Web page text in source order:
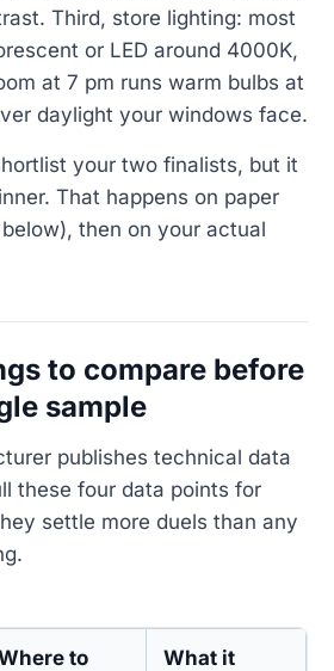
Third, store lighting: most
or LED around 4000K,
at 7 pm runs warm bulbs at
daylight your windows face.
your two finalists, but it
That happens on paper
then on your actual
to compare before
sample
publishes technical data
these four data points for
settle more duels than any
to
What it